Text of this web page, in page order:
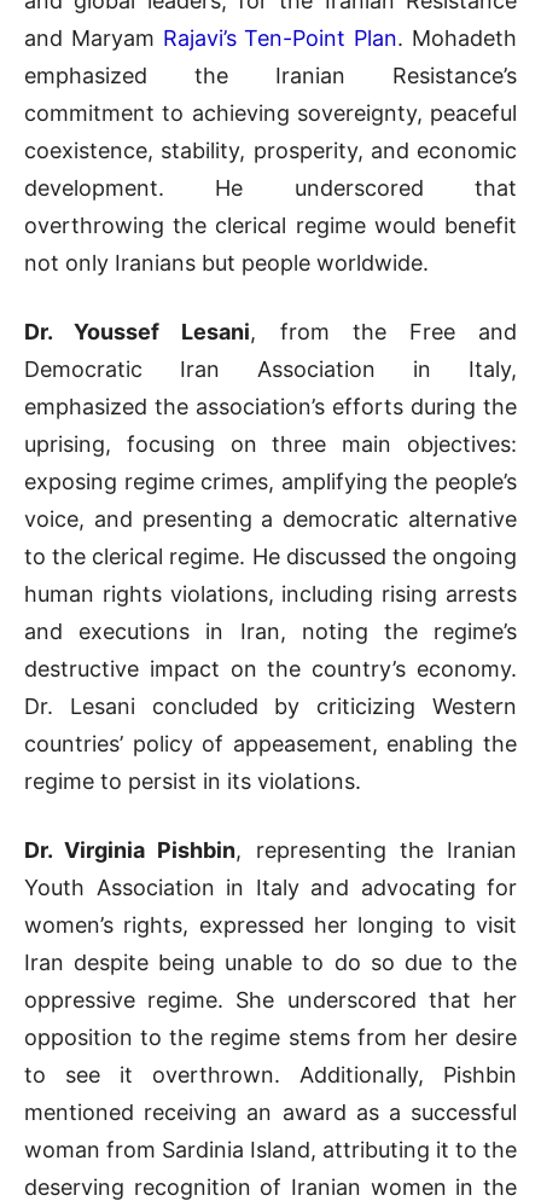
and Maryam Rajavi’s Ten-Point Plan. Mohadeth
emphasized the Iranian Resistance’s
commitment to achieving sovereignty, peaceful
coexistence, stability, prosperity, and economic
development. He underscored that
overthrowing the clerical regime would benefit
not only Iranians but people worldwide.
Dr. Youssef Lesani, from the Free and
Democratic Iran Association in Italy,
emphasized the association’s efforts during the
uprising, focusing on three main objectives:
exposing regime crimes, amplifying the people’s
voice, and presenting a democratic alternative
to the clerical regime. He discussed the ongoing
human rights violations, including rising arrests
and executions in Iran, noting the regime’s
destructive impact on the country’s economy.
Dr. Lesani concluded by criticizing Western
countries’ policy of appeasement, enabling the
regime to persist in its violations.
Dr. Virginia Pishbin, representing the Iranian
Youth Association in Italy and advocating for
women’s rights, expressed her longing to visit
Iran despite being unable to do so due to the
oppressive regime. She underscored that her
opposition to the regime stems from her desire
to see it overthrown. Additionally, Pishbin
mentioned receiving an award as a successful
woman from Sardinia Island, attributing it to the
deserving recognition of Iranian women in the